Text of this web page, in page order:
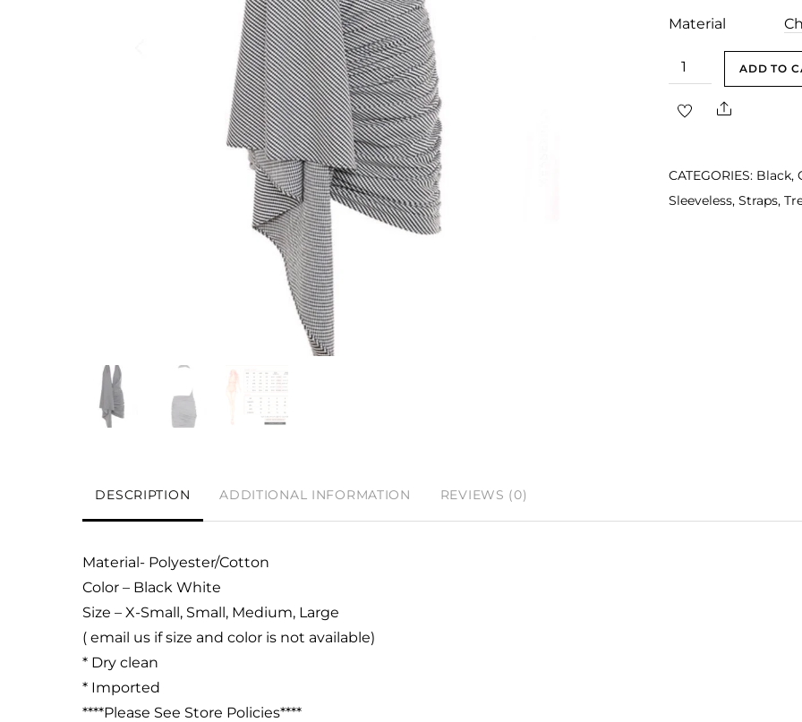
Material
Miley
Black
White
ADD TO
Share
CATEGORIES: Black,
Sleeveless,Straps,
DESCRIPTION ADDITIONAL INFORMATION REVIEWS (0)
Material- Polyester/Cotton
Color – Black White
Size – X-Small, Small, Medium, Large
( email us if size and color is not available)
* Dry clean
* Imported
****Please See Store Policies****